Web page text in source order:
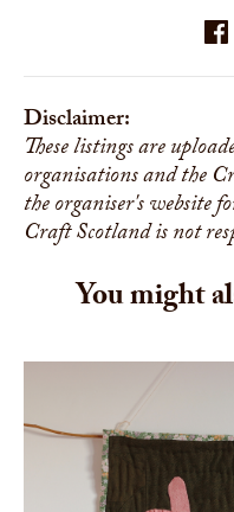
Disclaimer:
These listings are
organisations and the
the organiser's website
Craft Scotland is not
You might